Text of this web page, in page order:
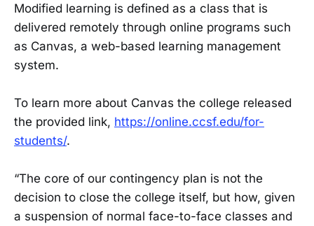
Modified learning is defined as a class that is
delivered remotely through online programs such
as Canvas, a web-based learning management
system.
To learn more about Canvas the college released
the provided link, https://online.ccsf.edu/for-
students/.
“The core of our contingency plan is not the
decision to close the college itself, but how, given
a suspension of normal face-to-face classes and